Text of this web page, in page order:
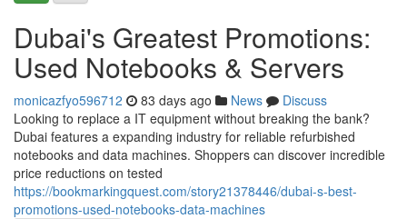
Dubai's Greatest Promotions:
Used Notebooks & Servers
monicazfyo596712 83 days ago News
Discuss
Looking to replace a IT equipment without breaking the bank?
Dubai features a expanding industry for reliable refurbished
notebooks and data machines. Shoppers can discover incredible
price reductions on tested
https://bookmarkingquest.com/story21378446/dubai-s-best-
promotions-used-notebooks-data-machines